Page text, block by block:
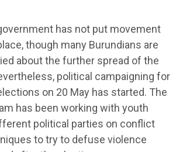
has not put movement
though many Burundians are
about the further spread of the
political campaigning for
on 20 May has started. The
has been working with youth
political parties on conflict
to try to defuse violence